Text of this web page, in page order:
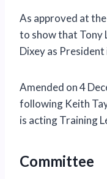
As approved at
to show that Tony
Dixey as
Amended on 4
following Keith
is acting Training
Committee